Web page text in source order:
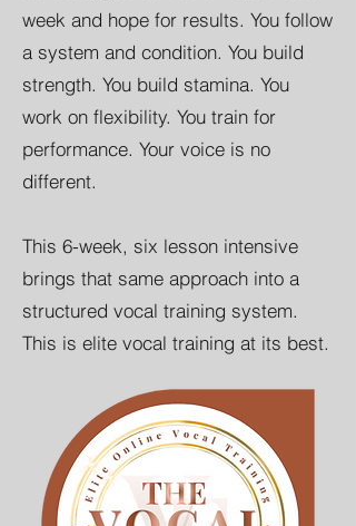
week and hope for results. You follow
a system and condition. You build
strength. You build stamina. You
work on flexibility. You train for
performance. Your voice is no
different.
This 6-week, six lesson intensive
brings that same approach into a
structured vocal training system.
This is elite vocal training at its best.